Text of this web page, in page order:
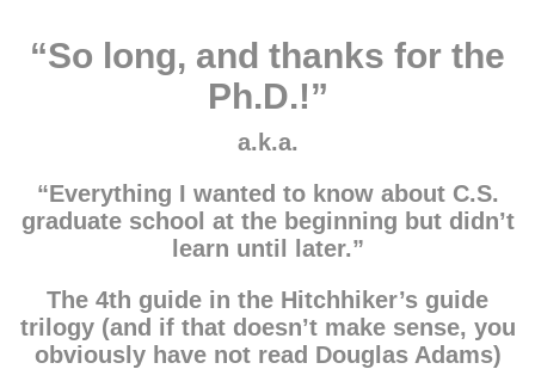
“So long, and thanks for the
Ph.D.!”
a.k.a.
“Everything I wanted to know about C.S.
graduate school at the beginning but didn’t
learn until later.”
The 4th guide in the Hitchhiker’s guide
trilogy (and if that doesn’t make sense, you
obviously have not read Douglas Adams)